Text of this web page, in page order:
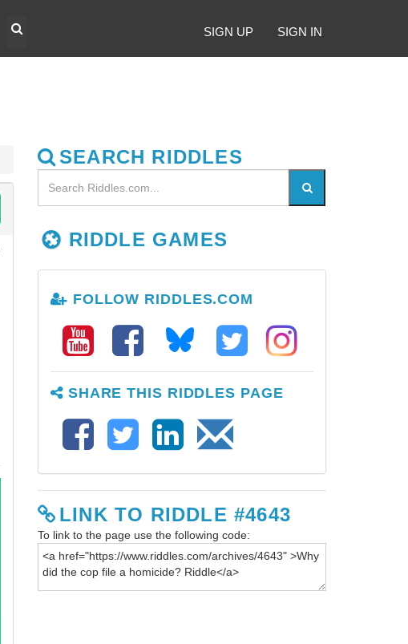
SIGN UP SIGN IN
SEARCH RIDDLES
RIDDLE GAMES
FOLLOW RIDDLES.COM
SHARE THIS RIDDLES PAGE
LINK TO RIDDLE #4643
To link to the page use the following code: